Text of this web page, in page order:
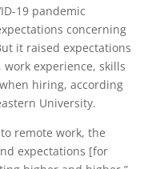
19 pandemic
concerning
it raised expectations
work experience, skills
hiring, according
University.
remote work, the
expectations [for